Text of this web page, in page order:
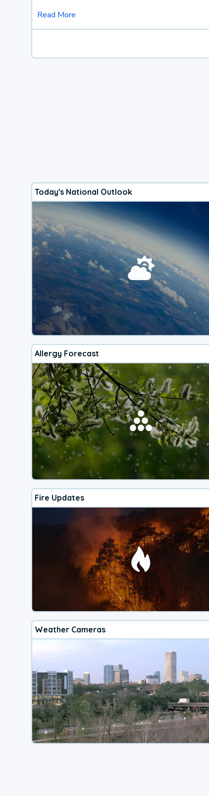
Read More
Today's National Outlook
Allergy Forecast
Fire Updates
Weather Cameras